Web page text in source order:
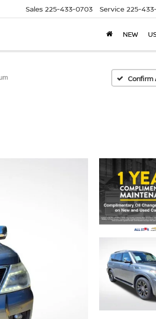
Sales 225-433-0703 Service 225-
NEW
Confirm